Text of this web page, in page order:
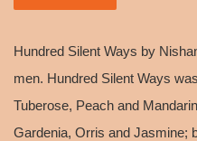
Hundred Silent Ways by
men. Hundred Silent Ways
Tuberose, Peach and
Gardenia, Orris and Jasmine;